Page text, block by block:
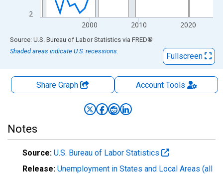
2
2000 2010 2020
End of interactive chart.
Source: U.S. Bureau of Labor Statistics via FRED®
Shaded areas indicate U.S. recessions.
Fullscreen
Share Graph AccountTools
Notes
Source: U.S. Bureau of Labor Statistics
Release: Unemployment in States and Local Areas (all